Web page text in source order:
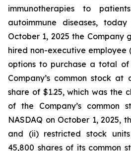
immunotherapies to
autoimmune diseases,
October 1, 2025 the Company
hired non-executive employee
options to purchase a total of
Company’s common stock
share of $1.25, which was the
of the Company’s common
NASDAQ on October 1, 2025,
and (ii) restricted stock units
45,800 shares of its common